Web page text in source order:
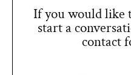
If you would like
start a
contact